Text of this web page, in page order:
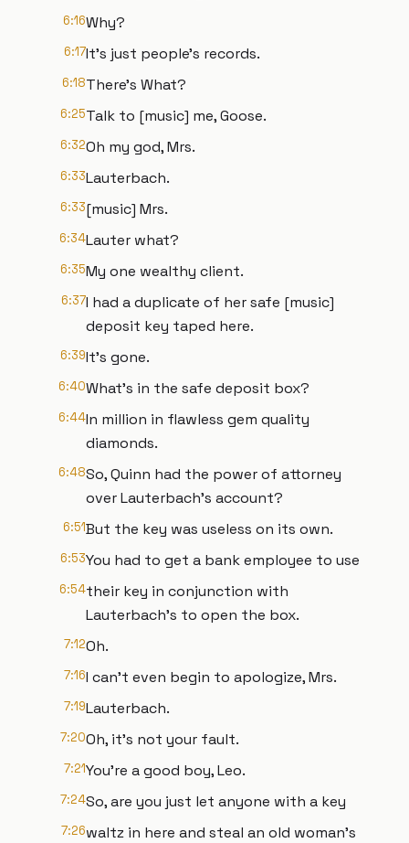
6:16Why?
6:17It's just people's records.
6:18There's What?
6:25Talk to [music] me, Goose.
6:32Oh my god, Mrs.
6:33Lauterbach.
6:33[music] Mrs.
6:34Lauter what?
6:35My one wealthy client.
6:37I had a duplicate of her safe [music]
deposit key taped here.
6:39It's gone.
6:40What's in the safe deposit box?
6:44In million in flawless gem quality
diamonds.
6:48So, Quinn had the power of attorney
over Lauterbach's account?
6:51But the key was useless on its own.
6:53You had to get a bank employee to use
6:54their key in conjunction with
Lauterbach's to open the box.
7:12Oh.
7:16I can't even begin to apologize, Mrs.
7:19Lauterbach.
7:20Oh, it's not your fault.
7:21You're a good boy, Leo.
7:24So, are you just let anyone with a key
7:26waltz in here and steal an old woman's